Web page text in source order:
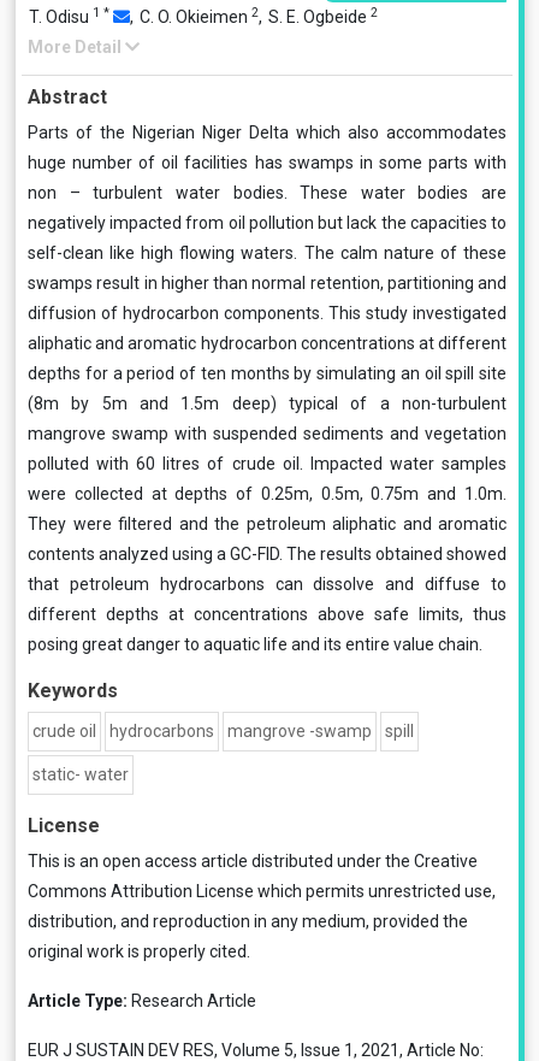
T. Odisu 1 * , C. O. Okieimen 2, S. E. Ogbeide 2
More Detail
Abstract
Parts of the Nigerian Niger Delta which also accommodates
huge number of oil facilities has swamps in some parts with
non – turbulent water bodies. These water bodies are
negatively impacted from oil pollution but lack the capacities to
self-clean like high flowing waters. The calm nature of these
swamps result in higher than normal retention, partitioning and
diffusion of hydrocarbon components. This study investigated
aliphatic and aromatic hydrocarbon concentrations at different
depths for a period of ten months by simulating an oil spill site
(8m by 5m and 1.5m deep) typical of a non-turbulent
mangrove swamp with suspended sediments and vegetation
polluted with 60 litres of crude oil. Impacted water samples
were collected at depths of 0.25m, 0.5m, 0.75m and 1.0m.
They were filtered and the petroleum aliphatic and aromatic
contents analyzed using a GC-FID. The results obtained showed
that petroleum hydrocarbons can dissolve and diffuse to
different depths at concentrations above safe limits, thus
posing great danger to aquatic life and its entire value chain.
Keywords
crude oil hydrocarbons mangrove -swamp spill
static- water
License
This is an open access article distributed under the Creative
Commons Attribution License which permits unrestricted use,
distribution, and reproduction in any medium, provided the
original work is properly cited.
Article Type: Research Article
EUR J SUSTAIN DEV RES, Volume 5, Issue 1, 2021, Article No: